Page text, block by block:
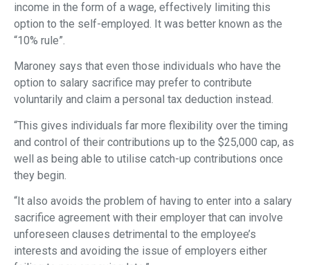
income in the form of a wage, effectively limiting this
option to the self-employed. It was better known as the
“10% rule”.
Maroney says that even those individuals who have the
option to salary sacrifice may prefer to contribute
voluntarily and claim a personal tax deduction instead.
“This gives individuals far more flexibility over the timing
and control of their contributions up to the $25,000 cap, as
well as being able to utilise catch-up contributions once
they begin.
“It also avoids the problem of having to enter into a salary
sacrifice agreement with their employer that can involve
unforeseen clauses detrimental to the employee’s
interests and avoiding the issue of employers either